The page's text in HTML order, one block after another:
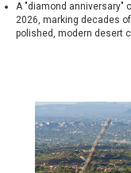
A "diamond anniversary"
2026, marking decades
polished, modern desert